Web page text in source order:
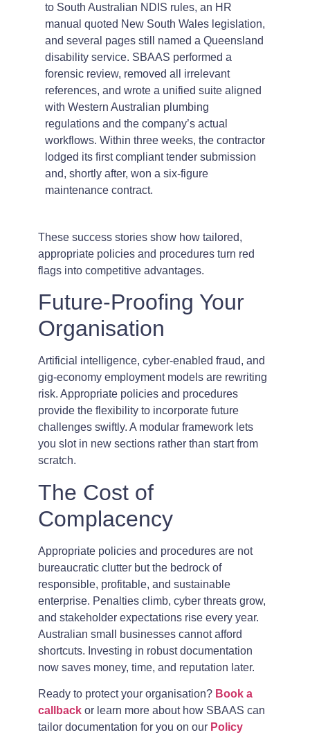
to South Australian NDIS rules, an HR
manual quoted New South Wales legislation,
and several pages still named a Queensland
disability service. SBAAS performed a
forensic review, removed all irrelevant
references, and wrote a unified suite aligned
with Western Australian plumbing
regulations and the company’s actual
workflows. Within three weeks, the contractor
lodged its first compliant tender submission
and, shortly after, won a six-figure
maintenance contract.
These success stories show how tailored,
appropriate policies and procedures turn red
flags into competitive advantages.
Future-Proofing Your
Organisation
Artificial intelligence, cyber-enabled fraud, and
gig-economy employment models are rewriting
risk. Appropriate policies and procedures
provide the flexibility to incorporate future
challenges swiftly. A modular framework lets
you slot in new sections rather than start from
scratch.
The Cost of
Complacency
Appropriate policies and procedures are not
bureaucratic clutter but the bedrock of
responsible, profitable, and sustainable
enterprise. Penalties climb, cyber threats grow,
and stakeholder expectations rise every year.
Australian small businesses cannot afford
shortcuts. Investing in robust documentation
now saves money, time, and reputation later.
Ready to protect your organisation? Book a
callback or learn more about how SBAAS can
tailor documentation for you on our Policy